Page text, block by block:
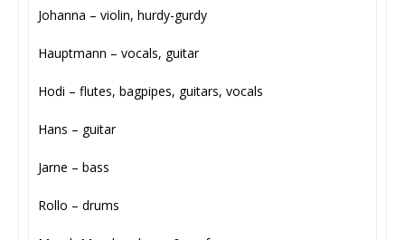
Johanna – violin, hurdy-gurdy
Hauptmann – vocals, guitar
Hodi – flutes, bagpipes, guitars, vocals
Hans – guitar
Jarne – bass
Rollo – drums